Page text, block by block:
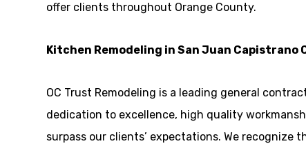
offer clients throughout Orange County.
Kitchen Remodeling in San Juan Capistrano
OC Trust Remodeling is a leading general
dedication to excellence, high quality
surpass our clients’ expectations. We recognize